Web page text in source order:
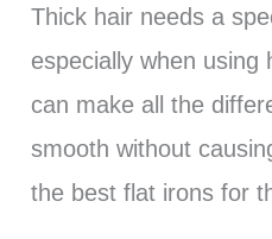
Thick hair needs a
especially when using
can make all the
smooth without
the best flat irons for